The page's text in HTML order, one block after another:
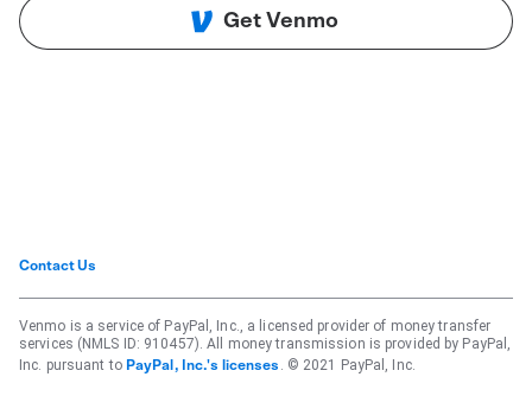
Get Venmo
Contact Us
Venmo is a service of PayPal, Inc., a licensed provider of money transfer
services (NMLS ID: 910457). All money transmission is provided by PayPal,
Inc. pursuant to PayPal, Inc.'s licenses . © 2021 PayPal, Inc.